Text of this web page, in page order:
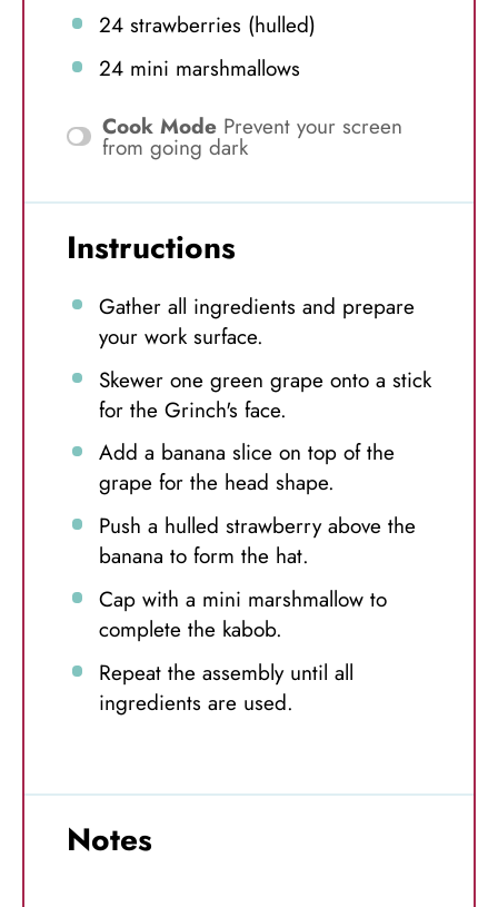
24strawberries (hulled)
24mini marshmallows
Cook Mode Prevent your screen
from going dark
Instructions
Gather all ingredients and prepare
your work surface.
Skewer one green grape onto a stick
for the Grinch's face.
Add a banana slice on top of the
grape for the head shape.
Push a hulled strawberry above the
banana to form the hat.
Cap with a mini marshmallow to
complete the kabob.
Repeat the assembly until all
ingredients are used.
Notes